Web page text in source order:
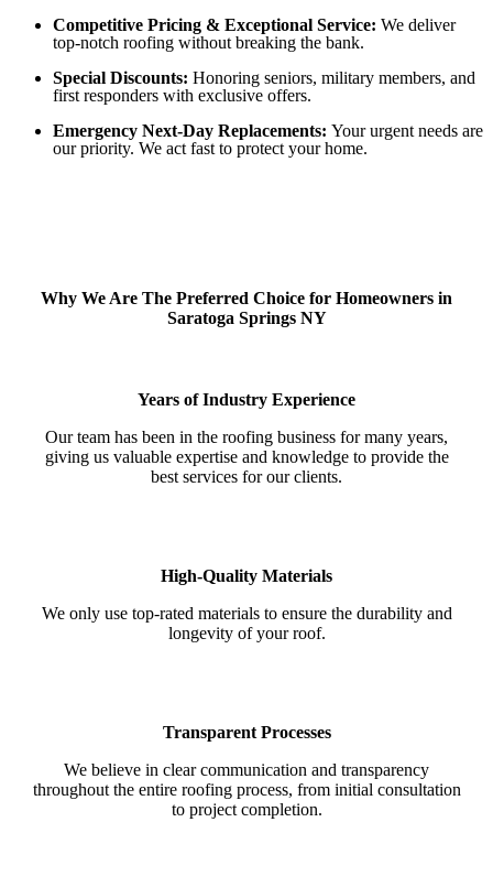
Competitive Pricing & Exceptional Service: We deliver
top-notch roofing without breaking the bank.
Special Discounts: Honoring seniors, military members, and
first responders with exclusive offers.
Emergency Next-Day Replacements: Your urgent needs are
our priority. We act fast to protect your home.
Why We Are The Preferred Choice for Homeowners in
Saratoga Springs NY
Years of Industry Experience
Our team has been in the roofing business for many years,
giving us valuable expertise and knowledge to provide the
best services for our clients.
High-Quality Materials
We only use top-rated materials to ensure the durability and
longevity of your roof.
Transparent Processes
We believe in clear communication and transparency
throughout the entire roofing process, from initial consultation
to project completion.